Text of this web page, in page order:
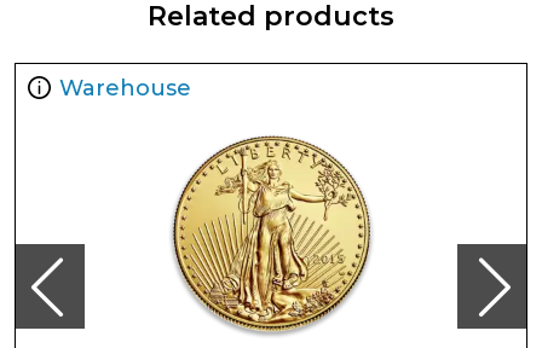
Weight 1 troy oz
Denomination $250.00
Year of Issue 2022
Effigy Ian Rank-Broadley effigy of Her Majesty Queen
Elizabeth II
Country of Issue Niue
Related products
Warehouse